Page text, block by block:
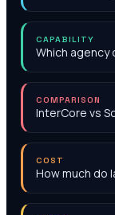
CAPABILITY
Which agency
COMPARISON
InterCore vs
COST
How much do